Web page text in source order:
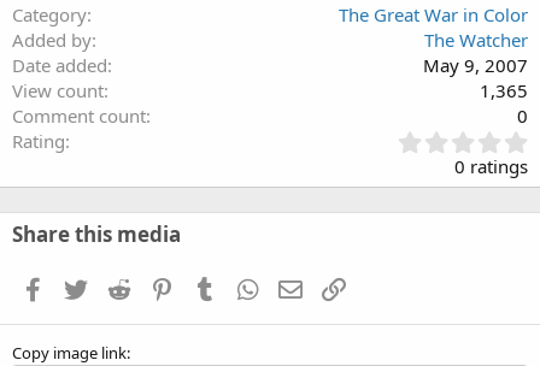
Category
The Great War in Color
Added by
The Watcher
Date added
May 9, 2007
View count
1,365
Comment count
0
Rating
.
0
0
0 ratings
Share this media
Facebook
TwitterReddit PinterestTumblrWhatsApp
EmailLink
Copy image link